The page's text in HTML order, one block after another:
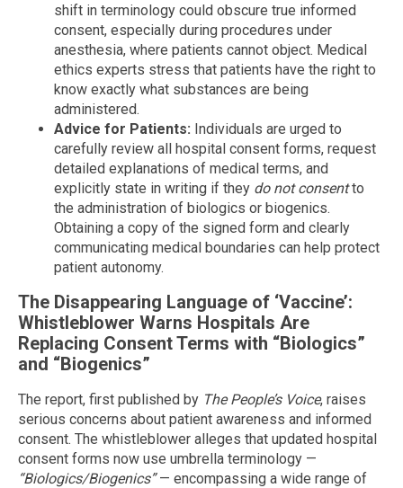
shift in terminology could obscure true informed
consent, especially during procedures under
anesthesia, where patients cannot object. Medical
ethics experts stress that patients have the right to
know exactly what substances are being
administered.
Advice for Patients: Individuals are urged to
carefully review all hospital consent forms, request
detailed explanations of medical terms, and
explicitly state in writing if they do not consentto
the administration of biologics or biogenics.
Obtaining a copy of the signed form and clearly
communicating medical boundaries can help protect
patient autonomy.
The Disappearing Language of ‘Vaccine’:
Whistleblower Warns Hospitals Are
Replacing Consent Terms with “Biologics”
and “Biogenics”
The report, first published by The People’s Voice, raises
serious concerns about patient awareness and informed
consent. The whistleblower alleges that updated hospital
consent forms now use umbrella terminology —
“Biologics/Biogenics”— encompassing a wide range of